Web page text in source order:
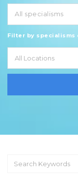
All specialisms
Filter by